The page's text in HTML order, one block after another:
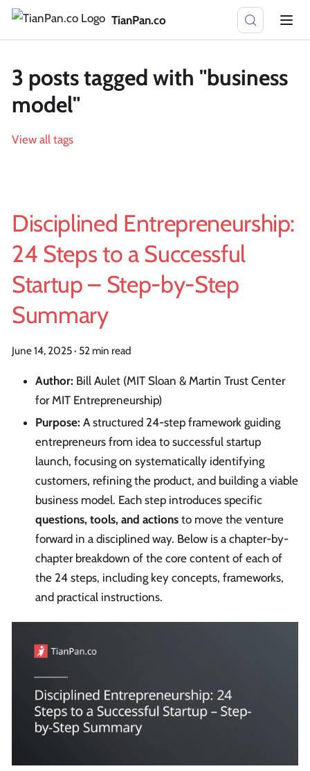
TianPan.co
3 posts tagged with "business
model"
View all tags
Disciplined Entrepreneurship:
24 Steps to a Successful
Startup – Step-by-Step
Summary
June 14, 2025· 52 min read
Author: Bill Aulet (MIT Sloan & Martin Trust Center
for MIT Entrepreneurship)
Purpose: A structured 24-step framework guiding
entrepreneurs from idea to successful startup
launch, focusing on systematically identifying
customers, refining the product, and building a viable
business model. Each step introduces specific
questions, tools, and actions to move the venture
forward in a disciplined way. Below is a chapter-by-
chapter breakdown of the core content of each of
the 24 steps, including key concepts, frameworks,
and practical instructions.